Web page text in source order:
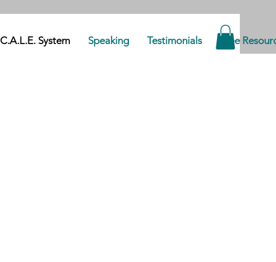
System Speaking Testimonials Free